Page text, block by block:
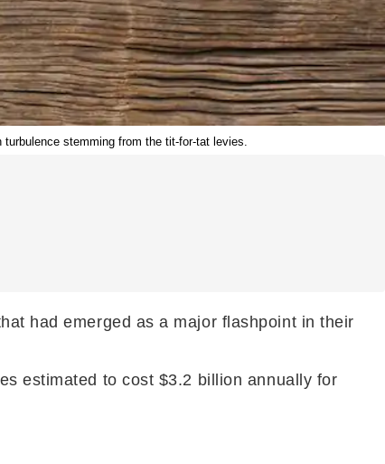
stemming from the tit-for-tat levies.
had emerged as a major flashpoint in their
estimated to cost $3.2 billion annually for